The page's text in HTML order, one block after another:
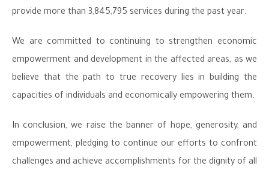
provide more than 3,845,795 services during the past year.
We are committed to continuing to strengthen economic
empowerment and development in the affected areas, as we
believe that the path to true recovery lies in building the
capacities of individuals and economically empowering them.
In conclusion, we raise the banner of hope, generosity, and
empowerment, pledging to continue our efforts to confront
challenges and achieve accomplishments for the dignity of all